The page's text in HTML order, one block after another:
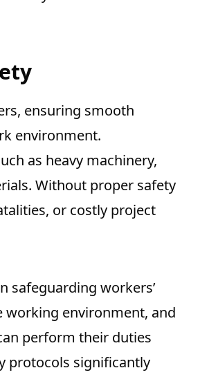
ensuring smooth
environment.
as heavy machinery,
Without proper safety
or costly project
safeguarding workers’
working environment, and
perform their duties
protocols significantly